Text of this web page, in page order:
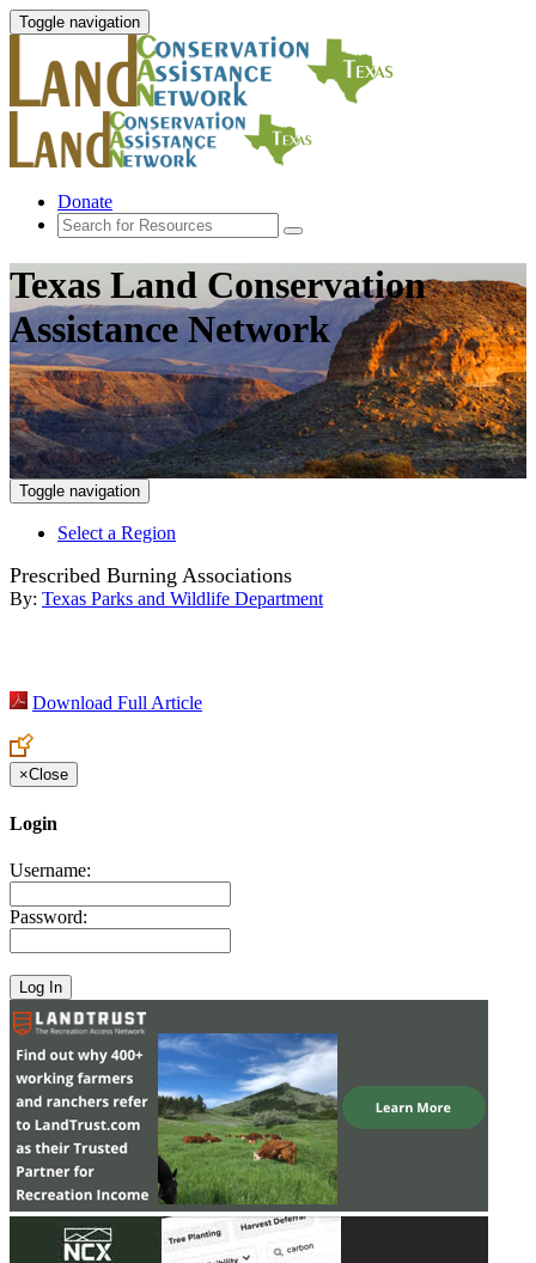
Toggle navigation
Donate
Texas Land Conservation
Assistance Network
Toggle navigation
Select a Region
Prescribed Burning Associations
By: Texas Parks and Wildlife Department
Download Full Article
×Close
Login
Username:
Password: